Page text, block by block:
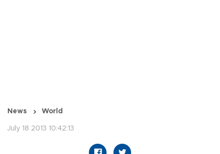
News World
July 18 2013 10:42:13